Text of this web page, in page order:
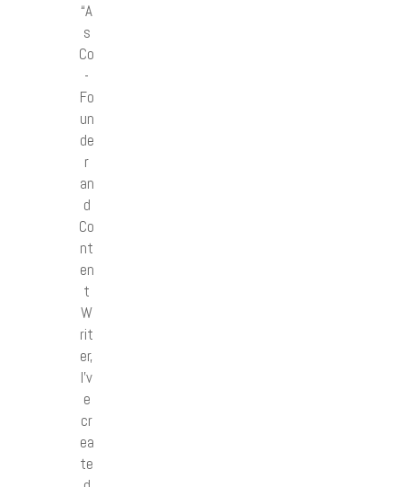
“A
s
Co
-
Fo
un
de
r
an
d
Co
nt
en
t
W
rit
er,
I’v
e
cr
ea
te